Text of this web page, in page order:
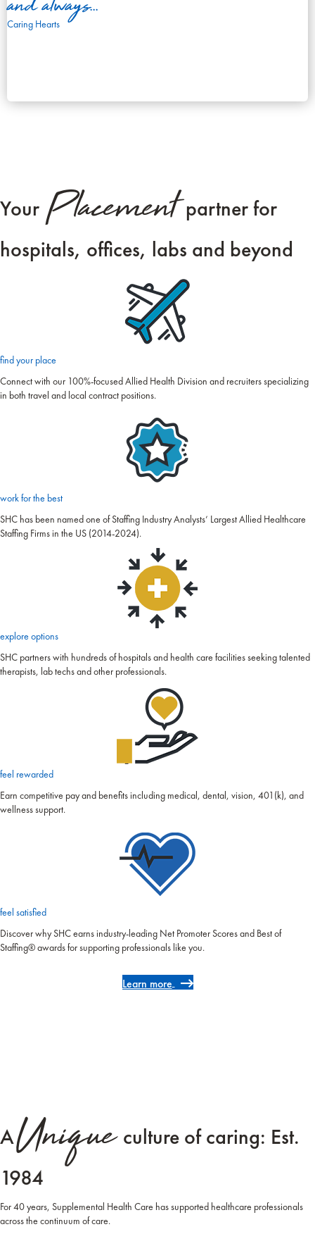
Caring Hearts
Your Placementpartner for
hospitals, offices, labs and beyond
find your place
Connect with our 100%-focused Allied Health Division and recruiters specializing
in both travel and local contract positions.
work for the best
SHC has been named one of Staffing Industry Analysts’ Largest Allied Healthcare
Staffing Firms in the US (2014-2024).
explore options
SHC partners with hundreds of hospitals and health care facilities seeking talented
therapists, lab techs and other professionals.
feel rewarded
Earn competitive pay and benefits including medical, dental, vision, 401(k), and
wellness support.
feel satisfied
Discover why SHC earns industry-leading Net Promoter Scores and Best of
Staffing® awards for supporting professionals like you.
Learn more
AUnique culture of caring: Est.
1984
For 40 years, Supplemental Health Care has supported healthcare professionals
across the continuum of care.